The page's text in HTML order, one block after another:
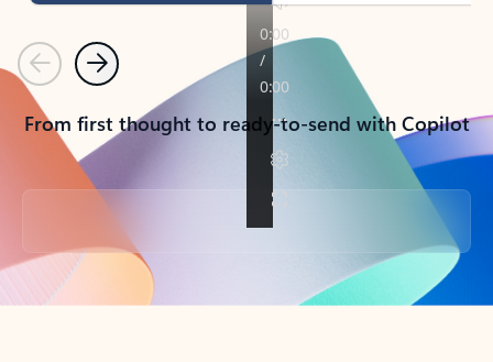
PreviousNext
From first thought to ready-to-send with Copilot
Back to tabs